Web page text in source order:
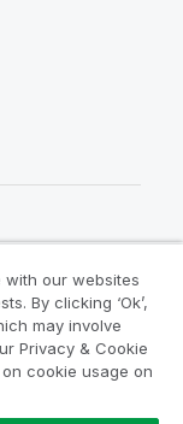
with our websites
By clicking ‘Ok’,
may involve
Privacy & Cookie
cookie usage on